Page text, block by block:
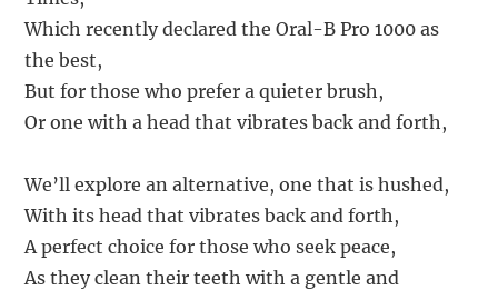
Which recently declared the Oral-B Pro 1000 as
the best,
But for those who prefer a quieter brush,
Or one with a head that vibrates back and forth,
We’ll explore an alternative, one that is hushed,
With its head that vibrates back and forth,
A perfect choice for those who seek peace,
As they clean their teeth with a gentle and